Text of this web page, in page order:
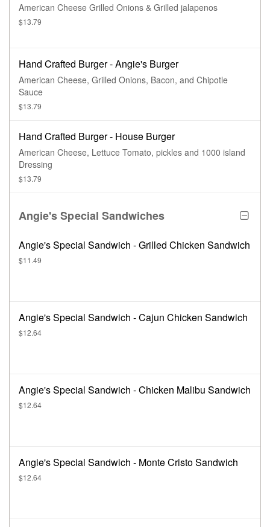
American Cheese Grilled Onions & Grilled jalapenos
$13.79
Hand Crafted Burger - Angie's Burger
American Cheese, Grilled Onions, Bacon, and Chipotle
Sauce
$13.79
Hand Crafted Burger - House Burger
American Cheese, Lettuce Tomato, pickles and 1000 island
Dressing
$13.79
Angie's Special Sandwiches
Angie's Special Sandwich - Grilled Chicken Sandwich
$11.49
Angie's Special Sandwich - Cajun Chicken Sandwich
$12.64
Angie's Special Sandwich - Chicken Malibu Sandwich
$12.64
Angie's Special Sandwich - Monte Cristo Sandwich
$12.64